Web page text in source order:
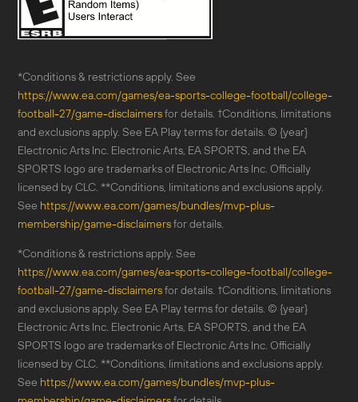
*Conditions & restrictions apply. See
https://www.ea.com/games/ea-sports-college-football/college-
football-27/game-disclaimersfor details. †Conditions, limitations
and exclusions apply. See EA Play terms for details. © {year}
Electronic Arts Inc. Electronic Arts, EA SPORTS, and the EA
SPORTS logo are trademarks of Electronic Arts Inc. Officially
licensed by CLC. **Conditions, limitations and exclusions apply.
See https://www.ea.com/games/bundles/mvp-plus-
membership/game-disclaimersfor details.
*Conditions & restrictions apply. See
https://www.ea.com/games/ea-sports-college-football/college-
football-27/game-disclaimersfor details. †Conditions, limitations
and exclusions apply. See EA Play terms for details. © {year}
Electronic Arts Inc. Electronic Arts, EA SPORTS, and the EA
SPORTS logo are trademarks of Electronic Arts Inc. Officially
licensed by CLC. **Conditions, limitations and exclusions apply.
See https://www.ea.com/games/bundles/mvp-plus-